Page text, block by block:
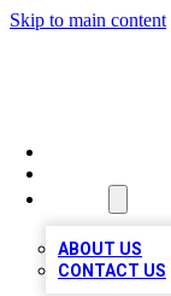
Skip to main content
ABOUT US
CONTACT US